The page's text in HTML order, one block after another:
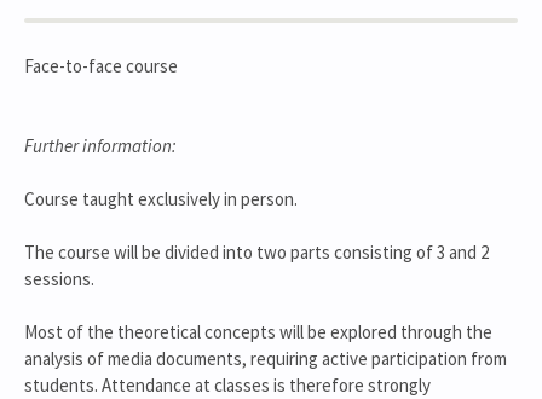
Face-to-face course
Further information:
Course taught exclusively in person.
The course will be divided into two parts consisting of 3 and 2
sessions.
Most of the theoretical concepts will be explored through the
analysis of media documents, requiring active participation from
students. Attendance at classes is therefore strongly